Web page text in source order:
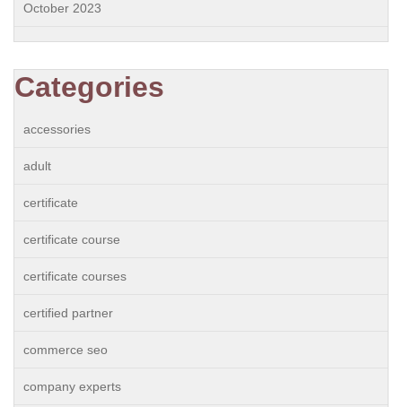
October 2023
Categories
accessories
adult
certificate
certificate course
certificate courses
certified partner
commerce seo
company experts